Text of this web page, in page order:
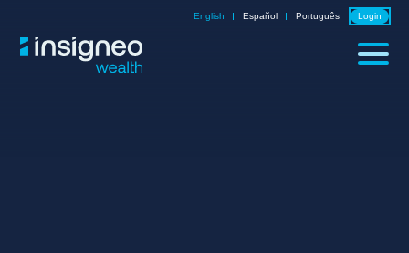
English Español Português Login